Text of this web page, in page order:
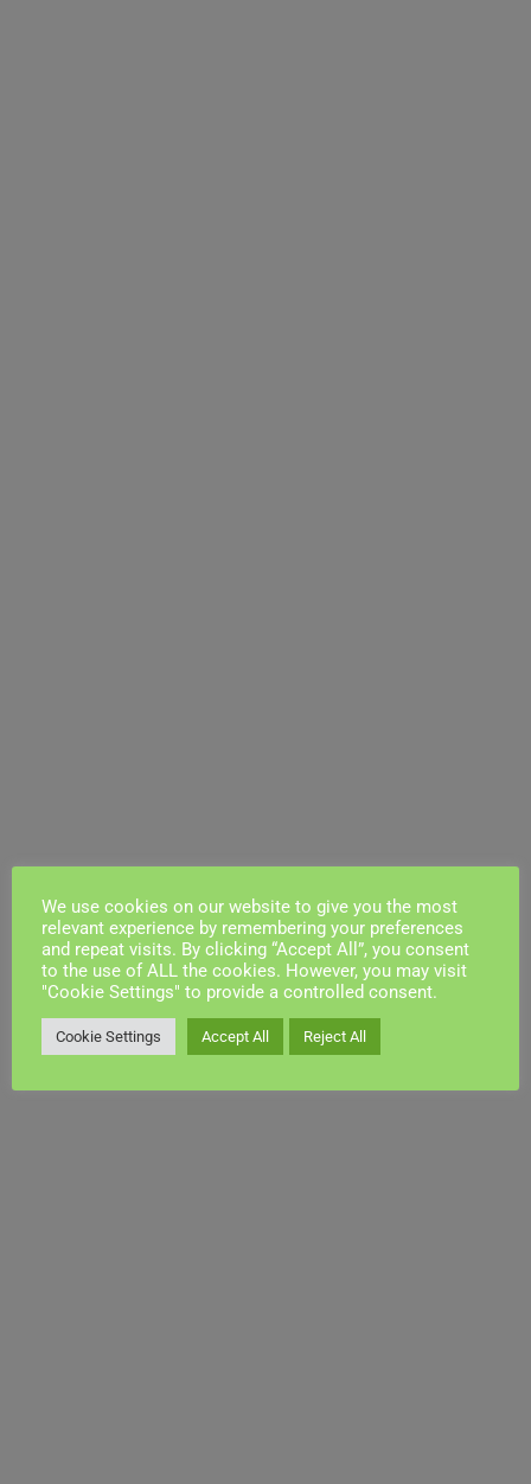
We use cookies on our website to give you the most
relevant experience by remembering your preferences
and repeat visits. By clicking “Accept All”, you consent
to the use of ALL the cookies. However, you may visit
"Cookie Settings" to provide a controlled consent.
Cookie Settings Accept All Reject All